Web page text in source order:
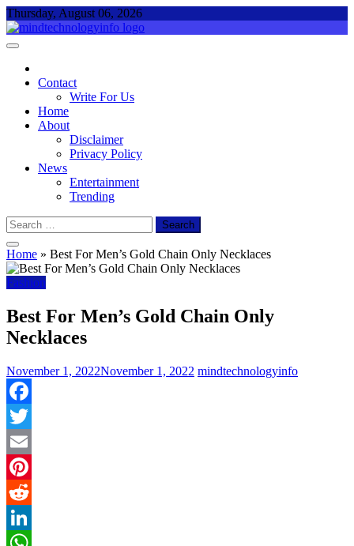
Skip
to
content
Thursday, August 06, 2026
Contact
Write For Us
Home
About
Disclaimer
Privacy Policy
News
Entertainment
Trending
Search
for:
Home » Best For Men’s Gold Chain Only Necklaces
Fashion
Best For Men’s Gold Chain Only
Necklaces
November 1, 2022November 1, 2022 mindtechnologyinfo
Facebook
Twitter
Email
Pinterest
Reddit
LinkedIn